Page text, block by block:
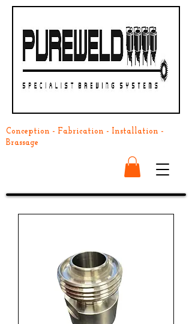
Conception - Fabrication - Installation -
Brassage